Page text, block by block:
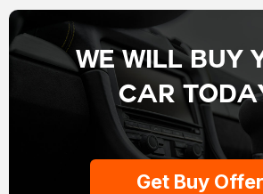
We Will Buy
Car
Get Buy Offer